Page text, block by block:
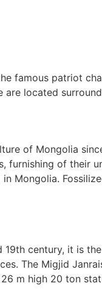
famous patriot
are located
of Mongolia
of their
Mongolia.
century, it is
The Migjid
m high 20 ton